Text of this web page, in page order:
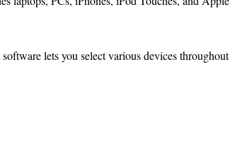
lets you select various devices throughout